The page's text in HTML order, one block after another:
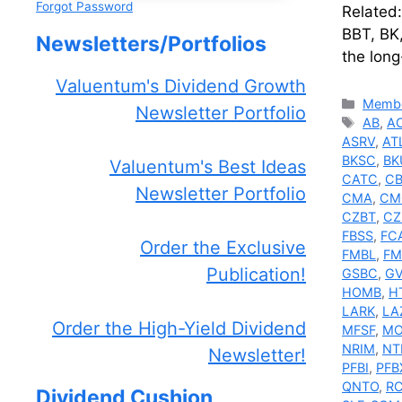
BBT,
the
Tags
AB,
ASRV,
BKSC,
CATC, CB
CMA,
CZBT,
FBSS,
FMBL,
GSBC,
HOMB,
LARK,
MFSF,
NRIM,
PFBI,
QNTO,
Forgot Password
Newsletters/Portfolios
Valuentum's Dividend Growth
Newsletter Portfolio
Valuentum's Best Ideas
Newsletter Portfolio
Order the Exclusive
Publication!
Order the High-Yield Dividend
Newsletter!